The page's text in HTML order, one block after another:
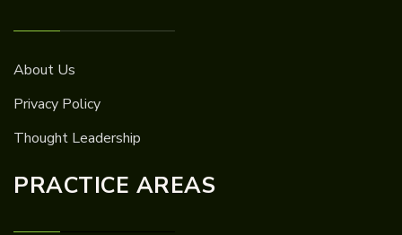
About Us
Privacy Policy
Thought Leadership
PRACTICE AREAS